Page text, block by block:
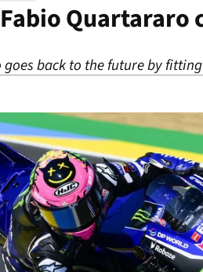
Quartararo
back to the future by